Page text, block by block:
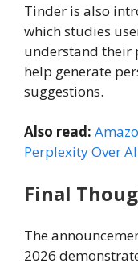
Tinder is also
which studies
understand their
help generate
suggestions.
Also read:
Perplexity Over
Final
The
2026